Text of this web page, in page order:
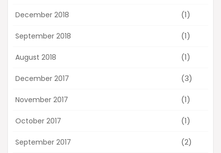
December 2018 (1)
September 2018 (1)
August 2018 (1)
December 2017 (3)
November 2017 (1)
October 2017 (1)
September 2017 (2)